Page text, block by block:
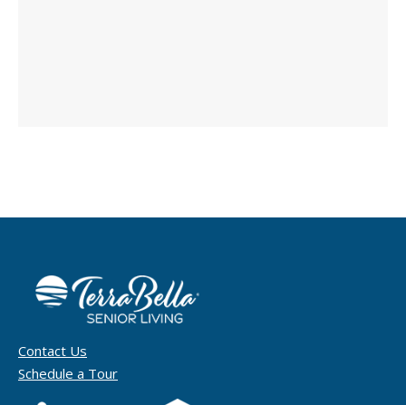
Contact Us
Schedule a Tour